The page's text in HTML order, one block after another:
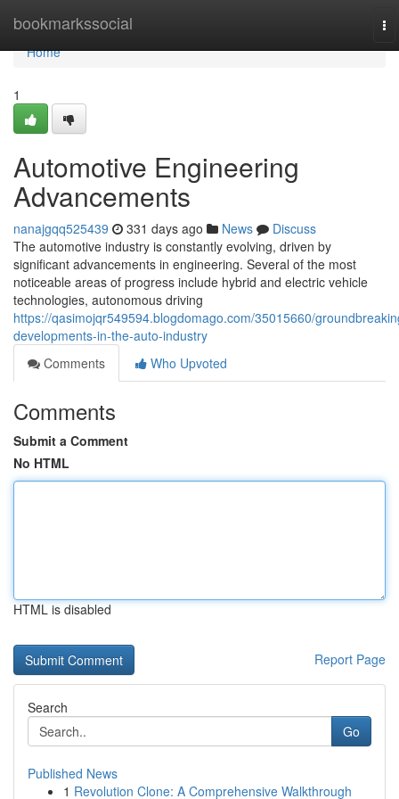
bookmarkssocial
Home
Home
1
Automotive Engineering
Advancements
nanajgqq525439 331 days ago News
Discuss
The automotive industry is constantly evolving, driven by
significant advancements in engineering. Several of the most
noticeable areas of progress include hybrid and electric vehicle
technologies, autonomous driving
https://qasimojqr549594.blogdomago.com/35015660/
developments-in-the-auto-industry
Comments
Who Upvoted
Comments
Submit a Comment
No HTML
HTML is disabled
Report Page
Search
Go
Published News
1 Revolution Clone: A Comprehensive Walkthrough